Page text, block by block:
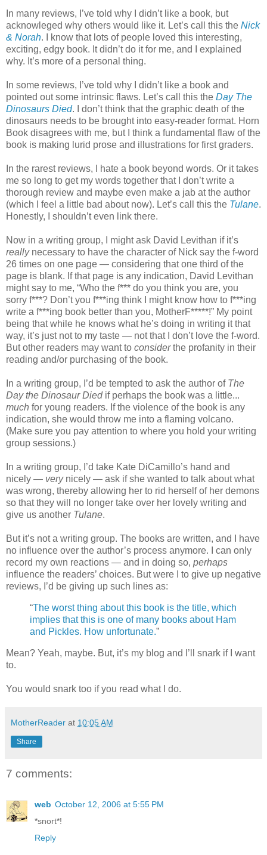
In many reviews, I’ve told why I didn’t like a book, but
acknowleged why others would like it. Let’s call this the Nick
& Norah. I know that lots of people loved this interesting,
exciting, edgy book. It didn’t do it for me, and I explained
why. It’s more of a personal thing.
In some reviews, I’ve told why I didn’t like a book and
pointed out some intrinsic flaws. Let’s call this the Day The
Dinosaurs Died. I don’t think that the graphic death of the
dinosaurs needs to be brought into easy-reader format. Horn
Book disagrees with me, but I think a fundamental flaw of the
book is making lurid prose and illustrations for first graders.
In the rarest reviews, I hate a book beyond words. Or it takes
me so long to get my words together that I don’t write a
thorough review and maybe even make a jab at the author
(which I feel a little bad about now). Let’s call this the Tulane.
Honestly, I shouldn’t even link there.
Now in a writing group, I might ask David Levithan if it’s
reallynecessary to have the character of Nick say the f-word
26 times on one page — considering that one third of the
page is blank. If that page is any indication, David Levithan
might say to me, “Who the f*** do you think you are, you
sorry f***? Don’t you f***ing think I might know how to f***ing
write a f***ing book better than you, MotherF*****!” My point
being that while he knows what he’s doing in writing it that
way, it’s just not to my taste — not that I don’t love the f-word.
But other readers may want to considerthe profanity in their
reading and/or purchasing of the book.
In a writing group, I’d be tempted to ask the author of The
Day the Dinosaur Diedif perhaps the book was a little...
much for young readers. If the violence of the book is any
indication, she would throw me into a flaming volcano.
(Make sure you pay attention to where you hold your writing
group sessions.)
In a writing group, I’d take Kate DiCamillo’s hand and
nicely — verynicely — ask if she wanted to talk about what
was wrong, thereby allowing her to rid herself of her demons
so that they will no longer take over her lovely writing and
give us another Tulane.
But it’s not a writing group. The books are written, and I have
no influence over the author’s process anymore. I can only
record my own reactions — and in doing so, perhaps
influence the readers’ choices. But were I to give up negative
reviews, I’d be giving up such lines as:
“The worst thing about this book is the title, which
implies that this is one of many books about Ham
and Pickles. How unfortunate.”
Mean? Yeah, maybe. But, it’s my blog and I’ll snark if I want
to.
You would snark too if you read what I do.
MotherReader at 10:05 AM
Share
7 comments:
web October 12, 2006 at 5:55 PM
*snort*!
Reply